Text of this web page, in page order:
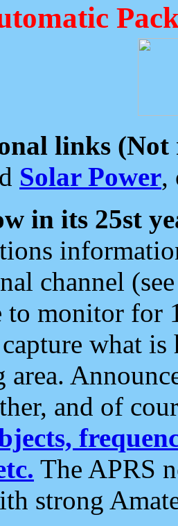
links (Not
Solar Power,
in its 25st
channel
to monitor for
what
area.
and of
The APRS
strong